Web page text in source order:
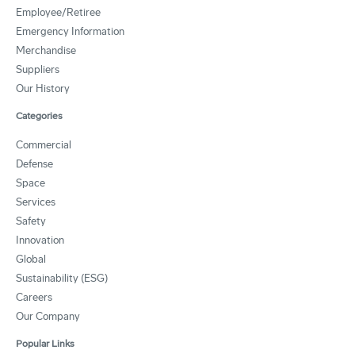
Employee/Retiree
Emergency Information
Merchandise
Suppliers
Our History
Categories
Commercial
Defense
Space
Services
Safety
Innovation
Global
Sustainability (ESG)
Careers
Our Company
Popular Links